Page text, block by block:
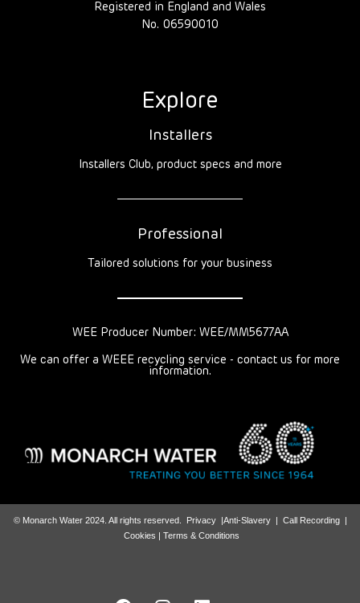
Registered in England and Wales
No. 06590010
Explore
Installers
Installers Club, product specs and more
Professional
Tailored solutions for your business
WEE Producer Number: WEE/MM5677AA
We can offer a WEEE recycling service - contact us for more
information.
© Monarch Water 2024. All rights reserved. Privacy|Anti-Slavery| Call Recording|
Cookies | Terms & Conditions